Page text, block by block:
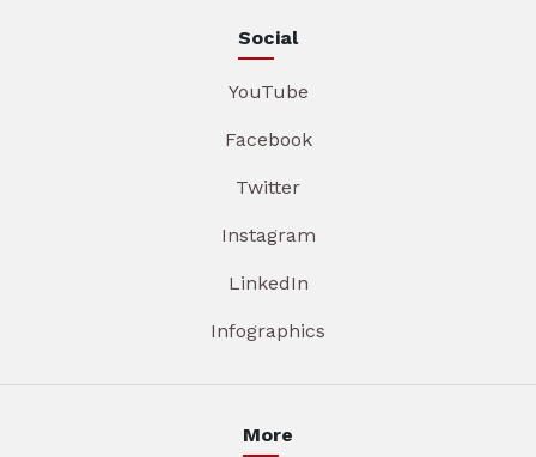
Social
YouTube
Facebook
Twitter
Instagram
LinkedIn
Infographics
More